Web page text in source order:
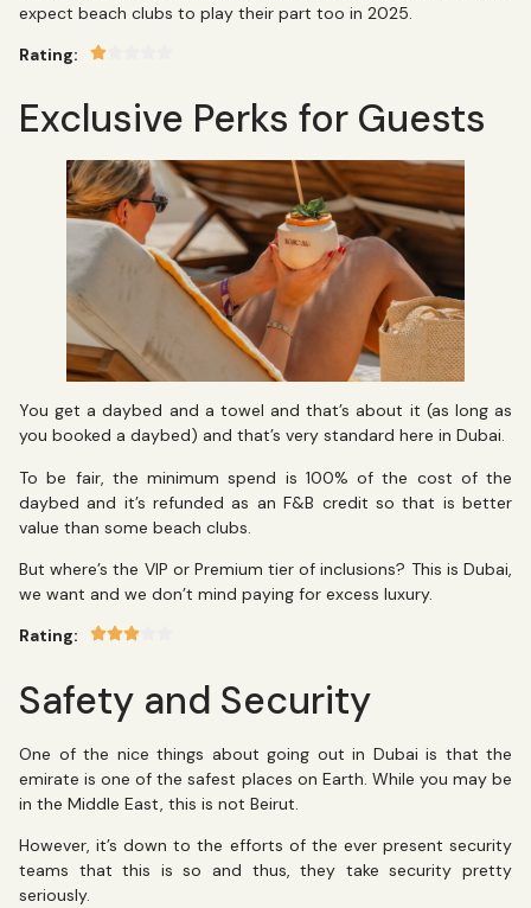
expect beach clubs to play their part too in 2025.
Rating:
Exclusive Perks for Guests
You get a daybed and a towel and that’s about it (as long as
you booked a daybed) and that’s very standard here in Dubai.
To be fair, the minimum spend is 100% of the cost of the
daybed and it’s refunded as an F&B credit so that is better
value than some beach clubs.
But where’s the VIP or Premium tier of inclusions? This is Dubai,
we want and we don’t mind paying for excess luxury.
Rating:
Safety and Security
One of the nice things about going out in Dubai is that the
emirate is one of the safest places on Earth. While you may be
in the Middle East, this is not Beirut.
However, it’s down to the efforts of the ever present security
teams that this is so and thus, they take security pretty
seriously.